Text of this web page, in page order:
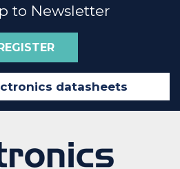
to Newsletter